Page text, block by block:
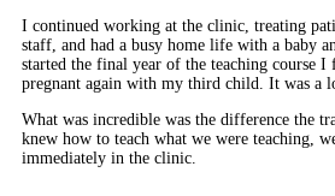
I continued working at the clinic, treating
staff, and had a busy home life with a baby
started the final year of the teaching course I
pregnant again with my third child. It was a
What was incredible was the difference the
knew how to teach what we were teaching,
immediately in the clinic.